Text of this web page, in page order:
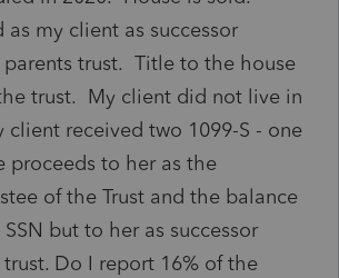
as my client as successor
trust. Title to the house
trust. My client did not live in
client received two 1099-S - one
proceeds to her as the
of the Trust and the balance
but to her as successor
Do I report 16% of the